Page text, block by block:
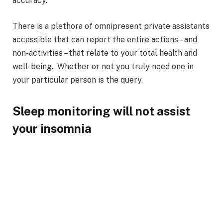
There is a plethora of omnipresent private assistants
accessible that can report the entire actions – and
non-activities – that relate to your total health and
well-being. Whether or not you truly need one in
your particular person is the query.
Sleep monitoring will not assist
your insomnia